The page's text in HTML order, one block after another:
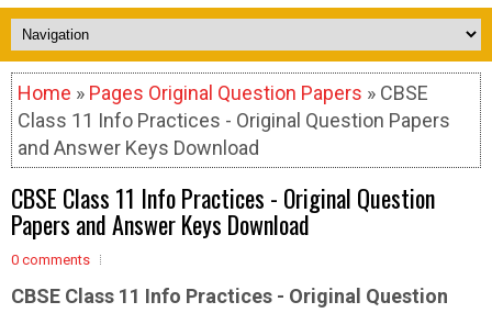
Home » Pages Original Question Papers » CBSE
Class 11 Info Practices - Original Question Papers
and Answer Keys Download
CBSE Class 11 Info Practices - Original Question
Papers and Answer Keys Download
0 comments
CBSE Class 11 Info Practices - Original Question